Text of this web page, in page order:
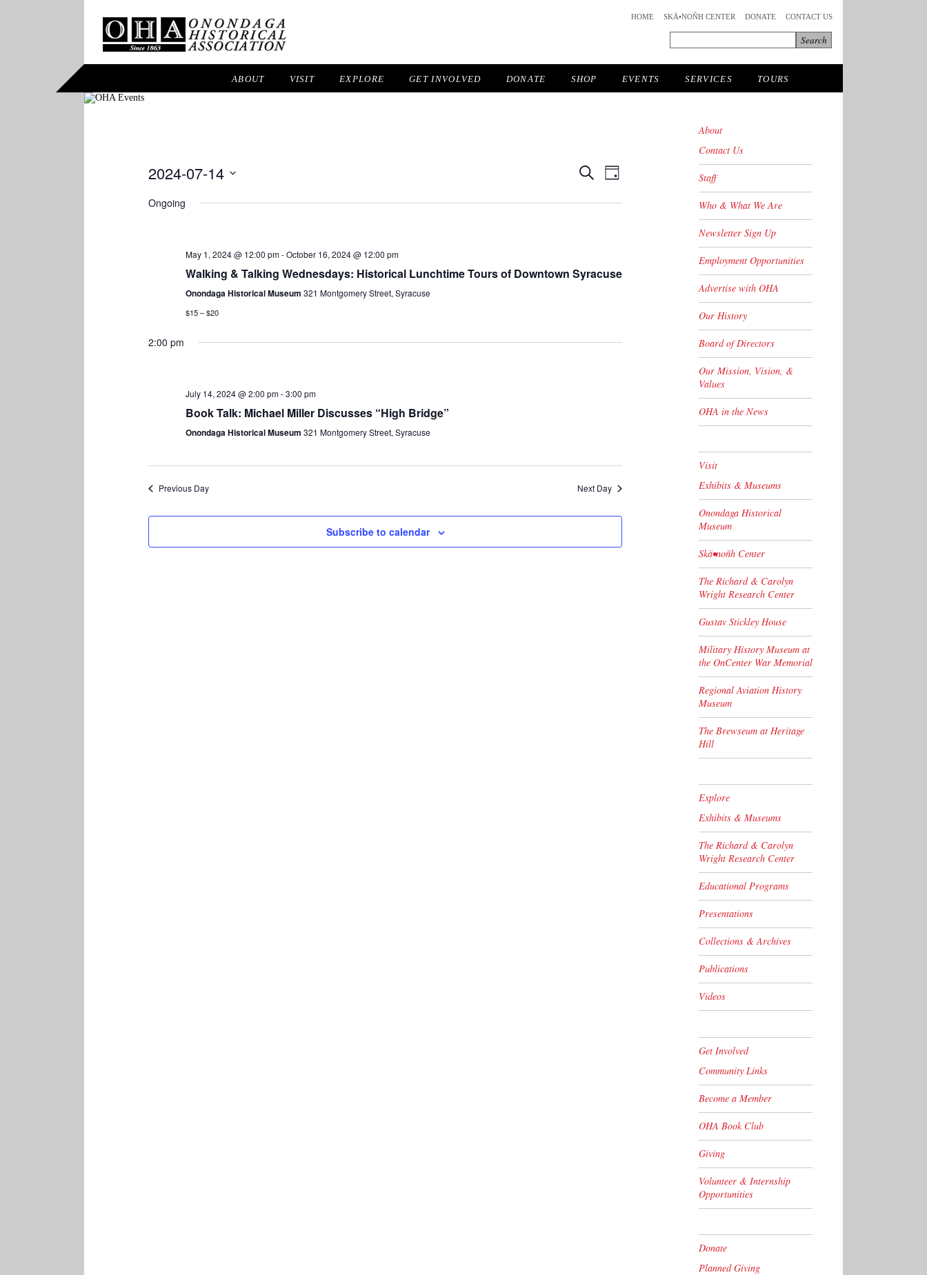
HOME SKÄ•NOÑH CENTER DONATE CONTACT US
ABOUT VISIT EXPLORE GET INVOLVED DONATE SHOP EVENTS SERVICES TOURS
Events
SearchEvent
Navigation
Day
2024-07-14
date.
Ongoing
May 1, 2024 @ 12:00 pm-October 16, 2024 @ 12:00 pm
Walking & Talking Wednesdays: Historical Lunchtime Tours of Downtown Syracuse
Onondaga Historical Museum321 Montgomery Street, Syracuse
$15 – $20
2:00 pm
July 14, 2024 @ 2:00 pm-3:00 pm
Book Talk: Michael Miller Discusses “High Bridge”
Onondaga Historical Museum321 Montgomery Street, Syracuse
Previous Day Next Day
Subscribe to calendar
About
Contact Us
Staff
Who & What We Are
Newsletter Sign Up
Employment Opportunities
Advertise with OHA
Our History
Board of Directors
Our Mission, Vision, &
Values
OHA in the News
Visit
Exhibits & Museums
Onondaga Historical
Museum
Skä•noñh Center
The Richard & Carolyn
Wright Research Center
Gustav Stickley House
Military History Museum at
the OnCenter War Memorial
Regional Aviation History
Museum
The Brewseum at Heritage
Hill
Explore
Exhibits & Museums
The Richard & Carolyn
Wright Research Center
Educational Programs
Presentations
Collections & Archives
Publications
Videos
Get Involved
Community Links
Become a Member
OHA Book Club
Giving
Volunteer & Internship
Opportunities
Donate
Planned Giving